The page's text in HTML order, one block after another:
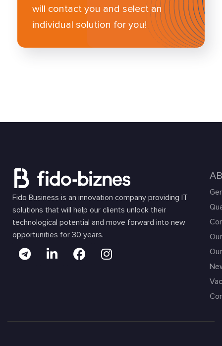
will contact you and select an
individual solution for you!
Fido Business is an innovation company providing IT
solutions that will help our clients unlock their
technological potential and move forward into new
opportunities for 30 years.